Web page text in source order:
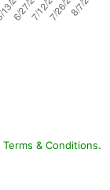
Terms & Conditions.